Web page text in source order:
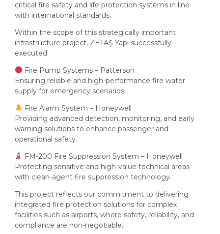
critical fire safety and life protection systems in line
with international standards.
Within the scope of this strategically important
infrastructure project, ZETAŞ Yapı successfully
executed:
Fire Pump Systems – Patterson
Ensuring reliable and high-performance fire water
supply for emergency scenarios.
Fire Alarm System – Honeywell
Providing advanced detection, monitoring, and early
warning solutions to enhance passenger and
operational safety.
FM-200 Fire Suppression System – Honeywell
Protecting sensitive and high-value technical areas
with clean-agent fire suppression technology.
This project reflects our commitment to delivering
integrated fire protection solutions for complex
facilities such as airports, where safety, reliability, and
compliance are non-negotiable.